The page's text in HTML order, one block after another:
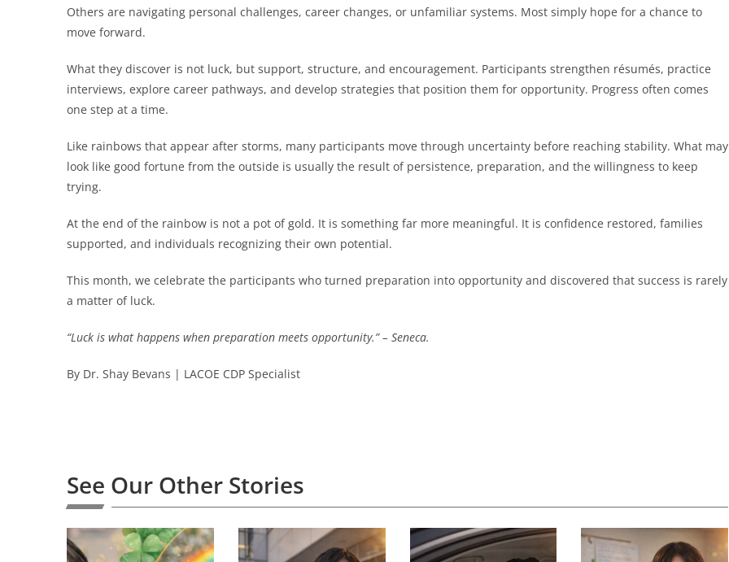
Others are navigating personal challenges, career changes, or unfamiliar systems. Most simply hope for a chance to
move forward.
What they discover is not luck, but support, structure, and encouragement. Participants strengthen résumés, practice
interviews, explore career pathways, and develop strategies that position them for opportunity. Progress often comes
one step at a time.
Like rainbows that appear after storms, many participants move through uncertainty before reaching stability. What may
look like good fortune from the outside is usually the result of persistence, preparation, and the willingness to keep
trying.
At the end of the rainbow is not a pot of gold. It is something far more meaningful. It is confidence restored, families
supported, and individuals recognizing their own potential.
This month, we celebrate the participants who turned preparation into opportunity and discovered that success is rarely
a matter of luck.
“Luck is what happens when preparation meets opportunity.” – Seneca.
By Dr. Shay Bevans | LACOE CDP Specialist
See Our Other Stories